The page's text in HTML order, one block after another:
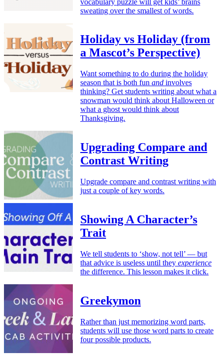
sweating over the smallest of words.
Holiday vs Holiday (from
a Mascot’s Perspective)
Want something to do during the holiday
season that is both fun and involves
thinking? Get students writing about what a
snowman would think about Halloween or
what a ghost would think about
Thanksgiving.
Upgrading Compare and
Contrast Writing
Upgrade compare and contrast writing with
just a couple of key words.
Showing A Character’s
Trait
We tell students to ‘show, not tell’ — but
that advice is useless until they experience
the difference. This lesson makes it click.
Greekymon
Rather than just memorizing word parts,
students will use those word parts to create
four possible products.